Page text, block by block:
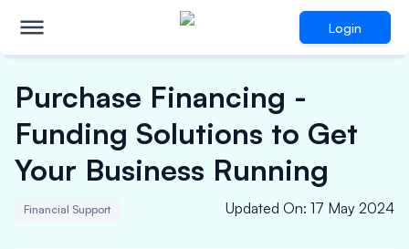
Login
Purchase Financing -
Funding Solutions to Get
Your Business Running
Financial Support Updated On: 17 May 2024